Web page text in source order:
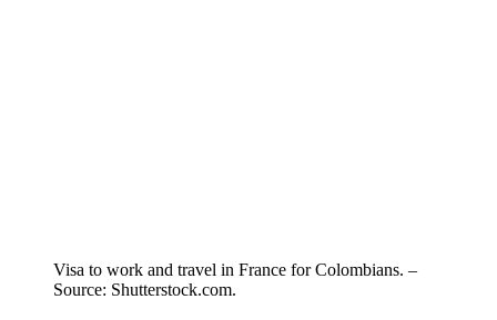
Visa to work and travel in France for Colombians. –
Source: Shutterstock.com.